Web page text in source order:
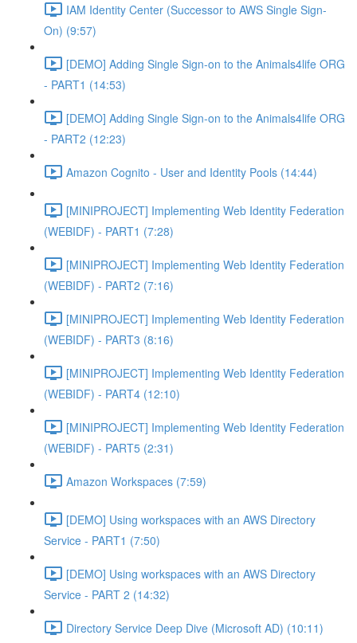
IAM Identity Center (Successor to AWS Single Sign-
On) (9:57)
[DEMO] Adding Single Sign-on to the Animals4life ORG
- PART1 (14:53)
[DEMO] Adding Single Sign-on to the Animals4life ORG
- PART2 (12:23)
Amazon Cognito - User and Identity Pools (14:44)
[MINIPROJECT] Implementing Web Identity Federation
(WEBIDF) - PART1 (7:28)
[MINIPROJECT] Implementing Web Identity Federation
(WEBIDF) - PART2 (7:16)
[MINIPROJECT] Implementing Web Identity Federation
(WEBIDF) - PART3 (8:16)
[MINIPROJECT] Implementing Web Identity Federation
(WEBIDF) - PART4 (12:10)
[MINIPROJECT] Implementing Web Identity Federation
(WEBIDF) - PART5 (2:31)
Amazon Workspaces (7:59)
[DEMO] Using workspaces with an AWS Directory
Service - PART1 (7:50)
[DEMO] Using workspaces with an AWS Directory
Service - PART 2 (14:32)
Directory Service Deep Dive (Microsoft AD) (10:11)